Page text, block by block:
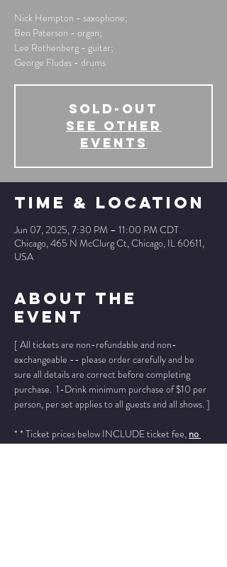
Nick Hempton - saxophone;
Ben Paterson - organ;
Lee Rothenberg - guitar;
George Fludas - drums
SOLD-OUT
See other
events
Time & Location
Jun 07, 2025, 7:30 PM – 11:00 PM CDT
Chicago, 465 N McClurg Ct, Chicago, IL 60611,
USA
About The
Event
[ All tickets are non-refundable and non-
exchangeable -- please order carefully and be
sure all details are correct before completing
purchase.  1-Drink minimum purchase of $10 per
person, per set applies to all guests and all shows. ]
* * Ticket prices below INCLUDE ticket fee, no